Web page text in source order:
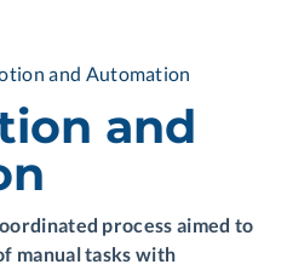
and Automation
and
process aimed to
manual tasks with